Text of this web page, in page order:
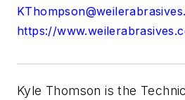
https://
Kyle Thomson is the